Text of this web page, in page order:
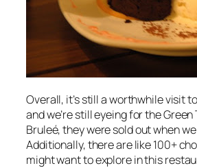
Overall, it’s still a worthwhile visit
and we’re still eyeing for the Green
Bruleé, they were sold out when
Additionally, there are like 100+
might want to explore in this